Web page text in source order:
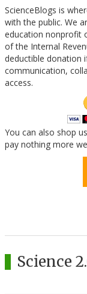
ScienceBlogs is
with the public. We
education nonprofit
of the Internal
deductible donation
communication,
access.
You can also shop
pay nothing more
Science